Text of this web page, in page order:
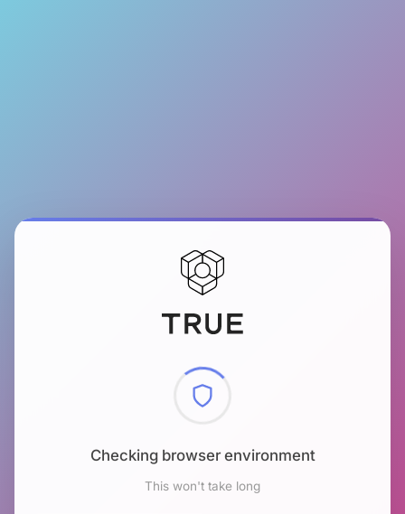
Checking browser environment
This won't take long